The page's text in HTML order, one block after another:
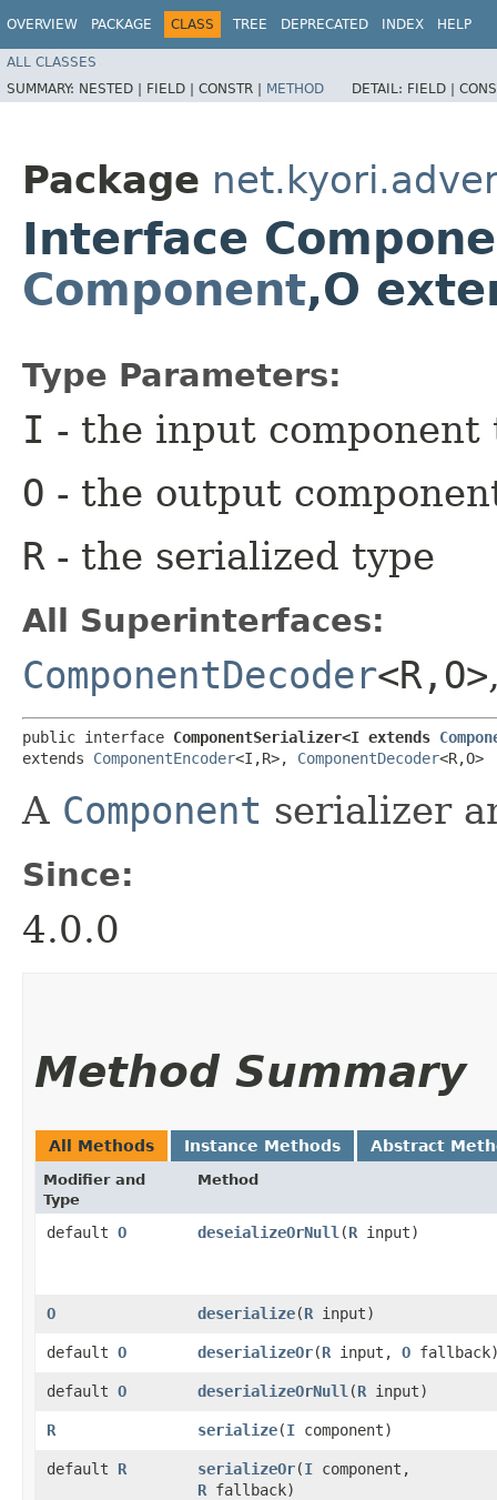
OVERVIEW PACKAGE CLASS TREE DEPRECATED INDEX HELP
ALL CLASSES
SUMMARY: NESTED | FIELD | CONSTR | METHOD DETAIL: FIELD |
Package
Interface
Component,​O
Type Parameters:
I - the input component
O - the output
R - the serialized type
All Superinterfaces:
ComponentDecoder<R,​O>
public interface ComponentSerializer<I extends
extends ComponentEncoder<I,​R>, ComponentDecoder<R,​O>
A Component serializer
Since:
4.0.0
Method Summary
All Methods Instance Methods Abstract
Modifier and
Type
Method
default O deseializeOrNull ​(R input)
O deserialize​(R input)
default O deserializeOr​(R input, O
default O deserializeOrNull ​(R input)
R serialize​(I component)
default R serializeOr​(I component,
R fallback)